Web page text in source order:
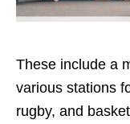
These include a
various stations
rugby, and